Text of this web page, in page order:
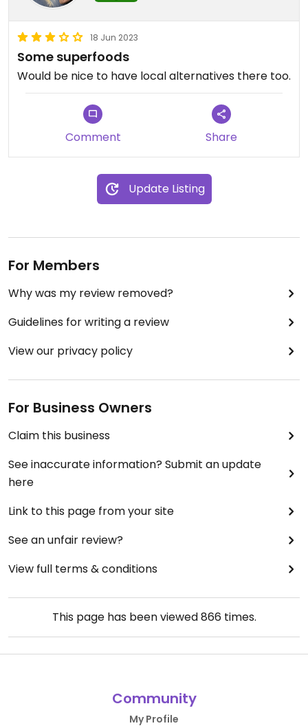
18 Jun 2023
Some superfoods
Would be nice to have local alternatives there too.
Comment Share
Update Listing
For Members
Why was my review removed?
Guidelines for writing a review
View our privacy policy
For Business Owners
Claim this business
See inaccurate information? Submit an update
here
Link to this page from your site
See an unfair review?
View full terms & conditions
This page has been viewed866times.
Community
My Profile